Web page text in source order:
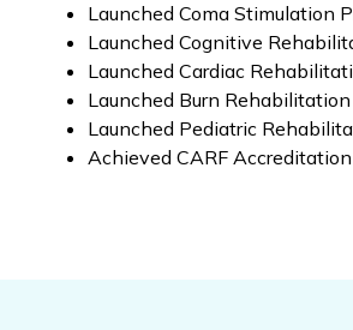
Launched Coma Stimulation
Launched Cognitive
Launched Cardiac
Launched Burn
Launched Pediatric
Achieved CARF